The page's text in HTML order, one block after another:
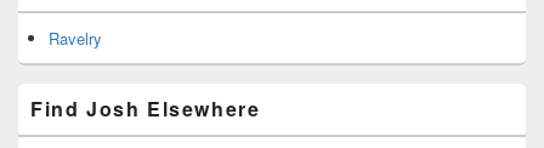
Ravelry
Find Josh Elsewhere